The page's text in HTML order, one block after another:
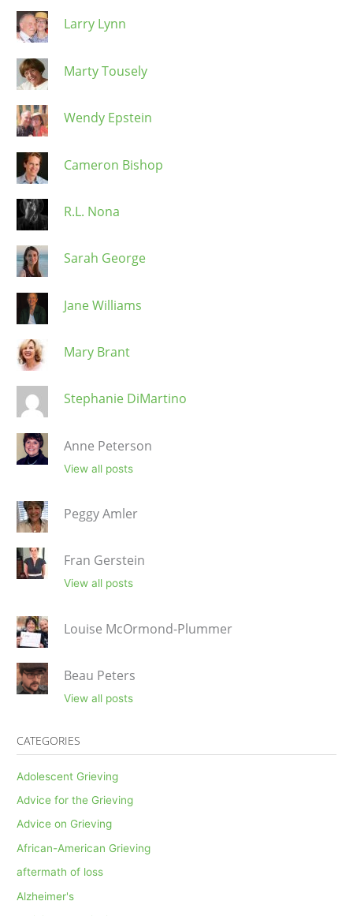
Larry Lynn
Marty Tousely
Wendy Epstein
Cameron Bishop
R.L. Nona
Sarah George
Jane Williams
Mary Brant
Stephanie DiMartino
Anne Peterson
View all posts
Peggy Amler
Fran Gerstein
View all posts
Louise McOrmond-Plummer
Beau Peters
View all posts
CATEGORIES
Adolescent Grieving
Advice for the Grieving
Advice on Grieving
African-American Grieving
aftermath of loss
Alzheimer's